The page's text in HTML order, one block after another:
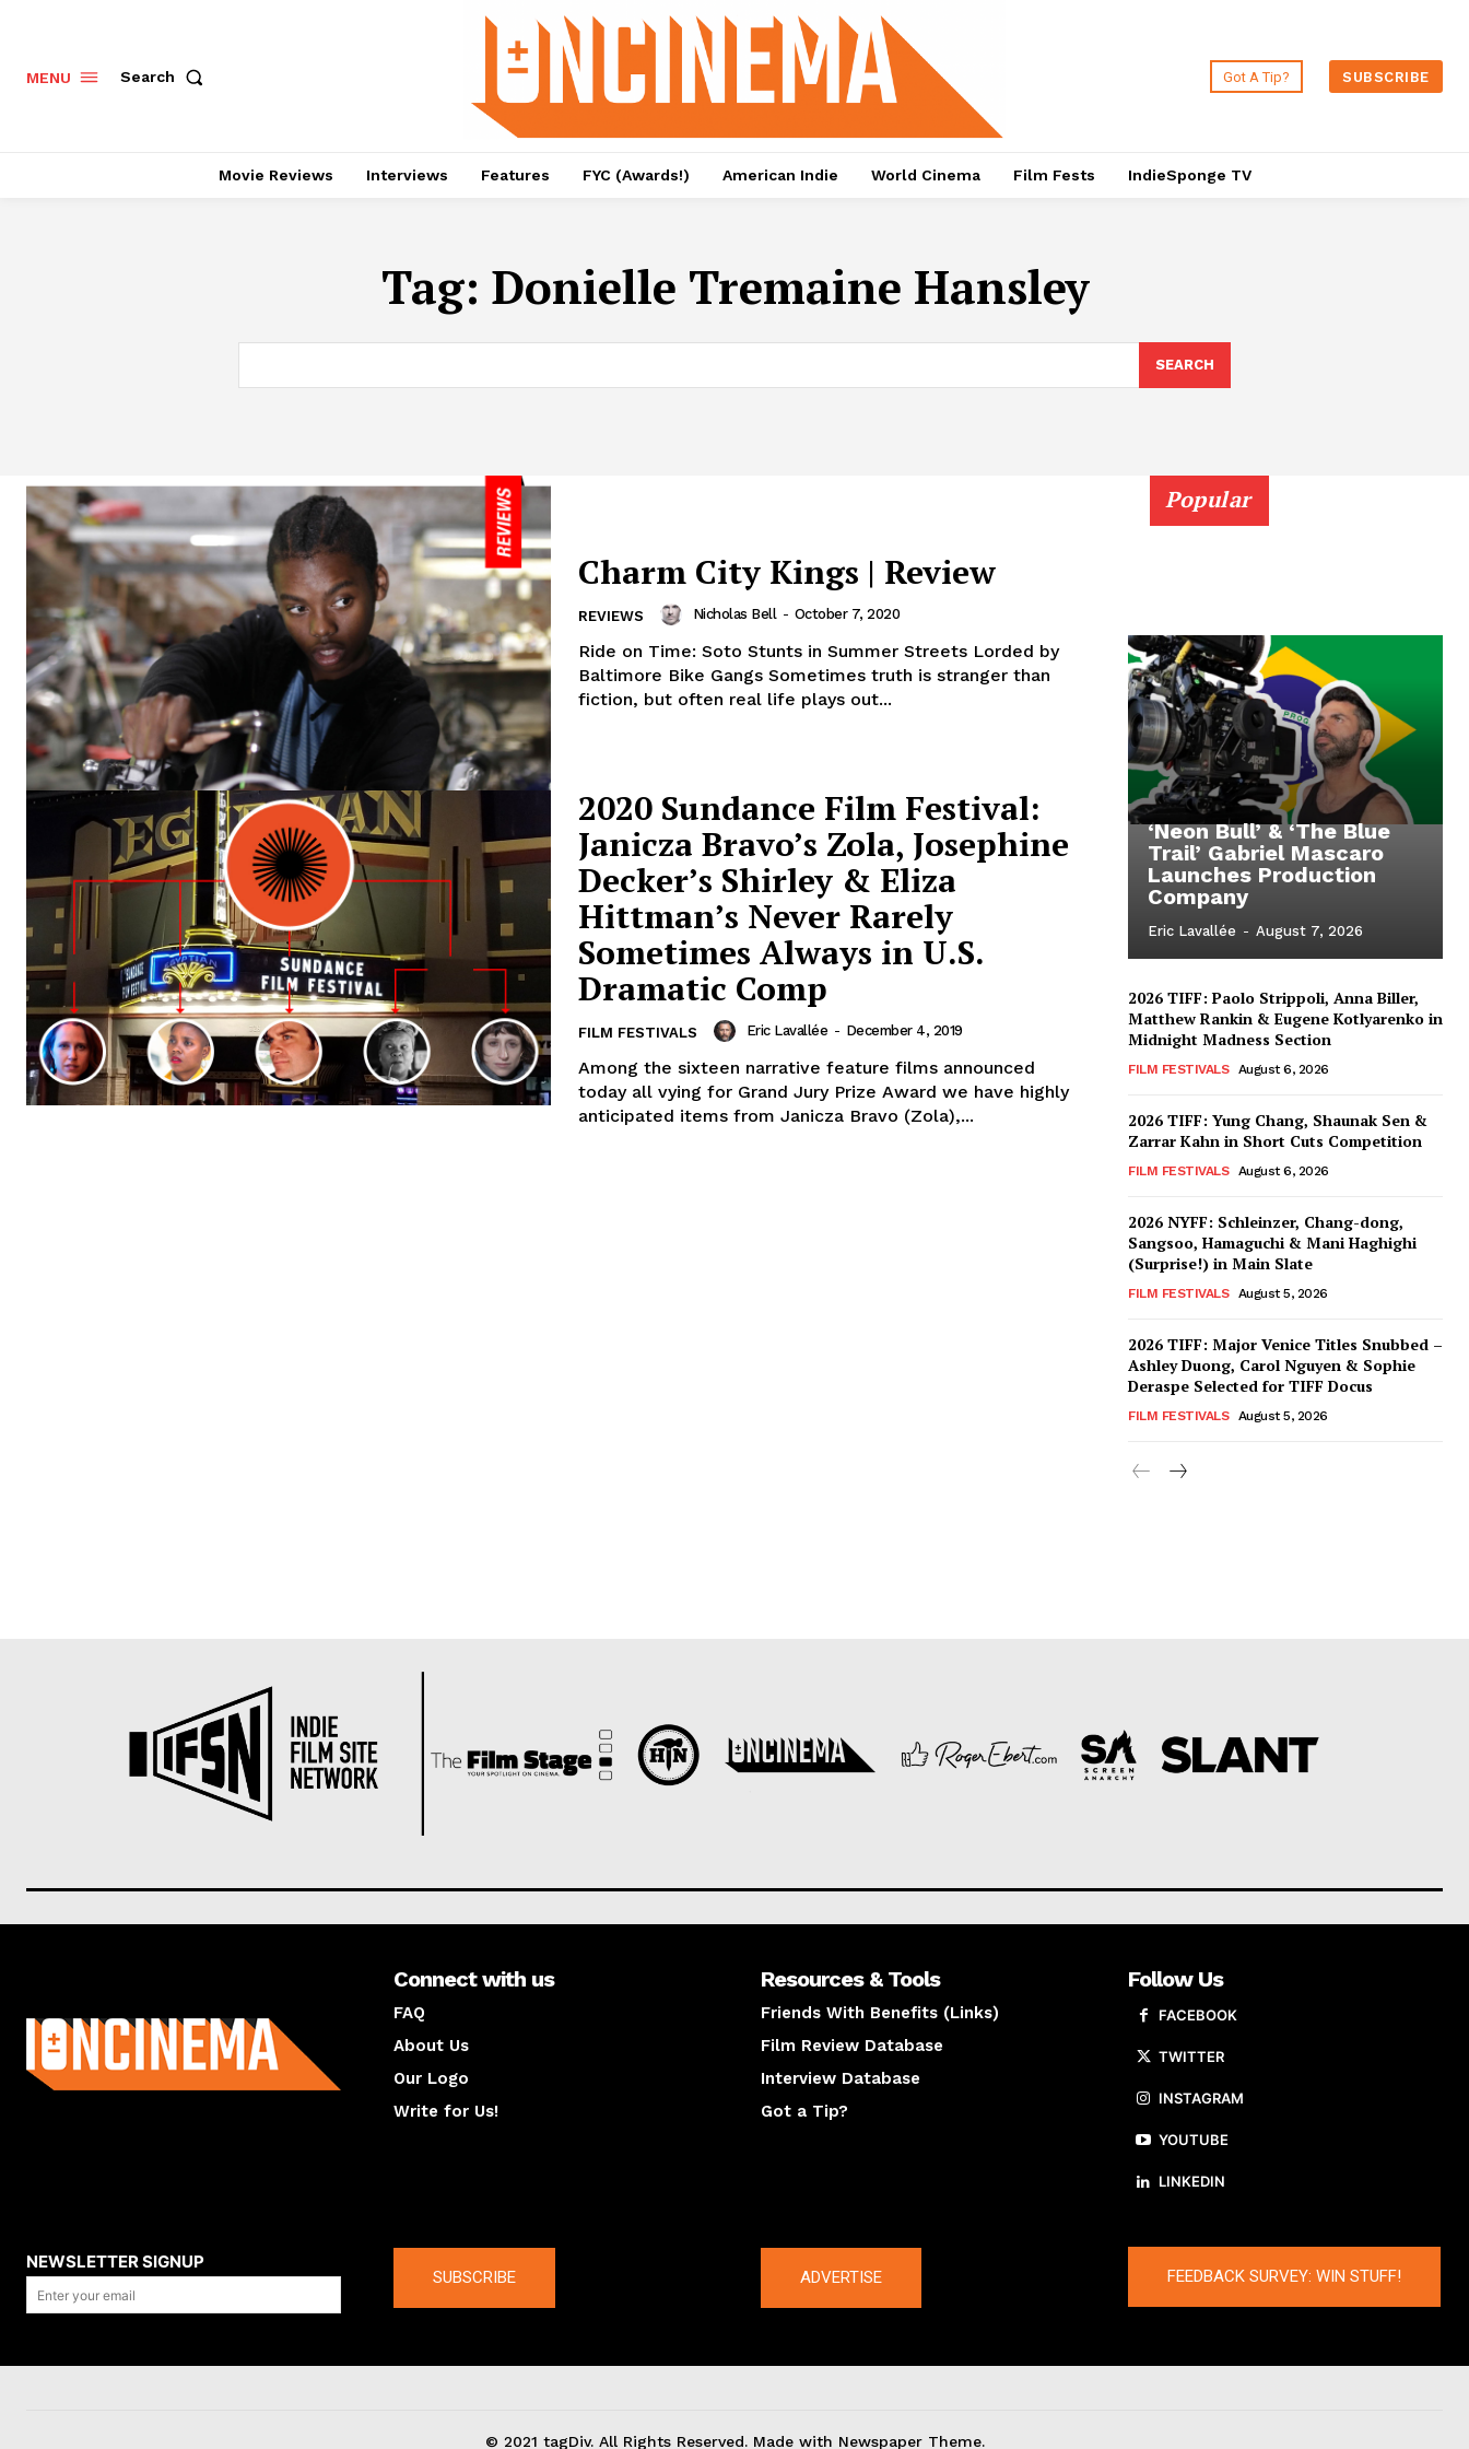
MENU Search Got A Tip? SUBSCRIBE
Movie Reviews Interviews Features FYC (Awards!) American Indie World Cinema Film Fests IndieSponge TV
Tag: Donielle Tremaine Hansley
SEARCH
Charm City Kings | Review
REVIEWS Nicholas Bell - October 7, 2020
Ride on Time: Soto Stunts in Summer Streets Lorded by
Baltimore Bike Gangs Sometimes truth is stranger than
fiction, but often real life plays out...
2020 Sundance Film Festival:
Janicza Bravo’s Zola, Josephine
Decker’s Shirley & Eliza
Hittman’s Never Rarely
Sometimes Always in U.S.
Dramatic Comp
FILM FESTIVALS Eric Lavallée - December 4, 2019
Among the sixteen narrative feature films announced
today all vying for Grand Jury Prize Award we have highly
anticipated items from Janicza Bravo (Zola),...
Popular
‘Neon Bull’ & ‘The Blue
Trail’ Gabriel Mascaro
Launches Production
Company
Eric Lavallée - August 7, 2026
2026 TIFF: Paolo Strippoli, Anna Biller,
Matthew Rankin & Eugene Kotlyarenko in
Midnight Madness Section
FILM FESTIVALS August 6, 2026
2026 TIFF: Yung Chang, Shaunak Sen &
Zarrar Kahn in Short Cuts Competition
FILM FESTIVALS August 6, 2026
2026 NYFF: Schleinzer, Chang-dong,
Sangsoo, Hamaguchi & Mani Haghighi
(Surprise!) in Main Slate
FILM FESTIVALS August 5, 2026
2026 TIFF: Major Venice Titles Snubbed –
Ashley Duong, Carol Nguyen & Sophie
Deraspe Selected for TIFF Docus
FILM FESTIVALS August 5, 2026
Connect with us
FAQ
About Us
Our Logo
Write for Us!
Resources & Tools
Friends With Benefits (Links)
Film Review Database
Interview Database
Got a Tip?
Follow Us
FACEBOOK
TWITTER
INSTAGRAM
YOUTUBE
LINKEDIN
NEWSLETTER SIGNUP
SUBSCRIBE ADVERTISE FEEDBACK SURVEY: WIN STUFF!
© 2021 tagDiv. All Rights Reserved. Made with Newspaper Theme.